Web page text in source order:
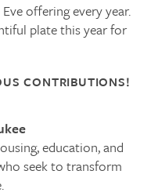
offering every year.
plate this year for
CONTRIBUTIONS!
education, and
seek to transform